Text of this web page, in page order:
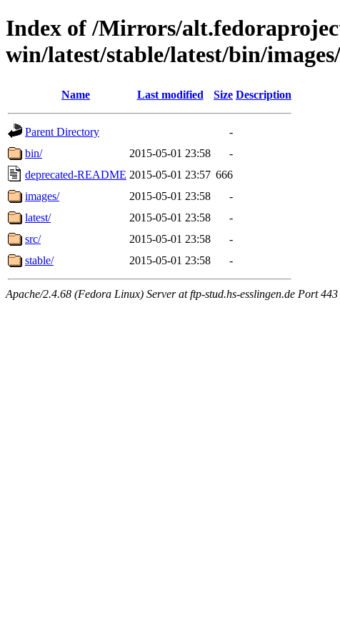
Index of /Mirrors/
win/latest/stable/latest/bin/
Name Last modified Size Description
Parent Directory
-
bin/
2015-05-01 23:58
-
deprecated-README 2015-05-01 23:57 666
images/
2015-05-01 23:58
-
latest/
2015-05-01 23:58
-
src/
2015-05-01 23:58
-
stable/
2015-05-01 23:58 -
Apache/2.4.68 (Fedora Linux) Server at ftp-stud.hs-esslingen.de Port 443